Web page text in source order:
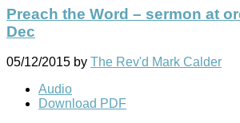
Preach the Word – sermon at
Dec
05/12/2015 by The Rev'd Mark Calder
Audio
Download PDF